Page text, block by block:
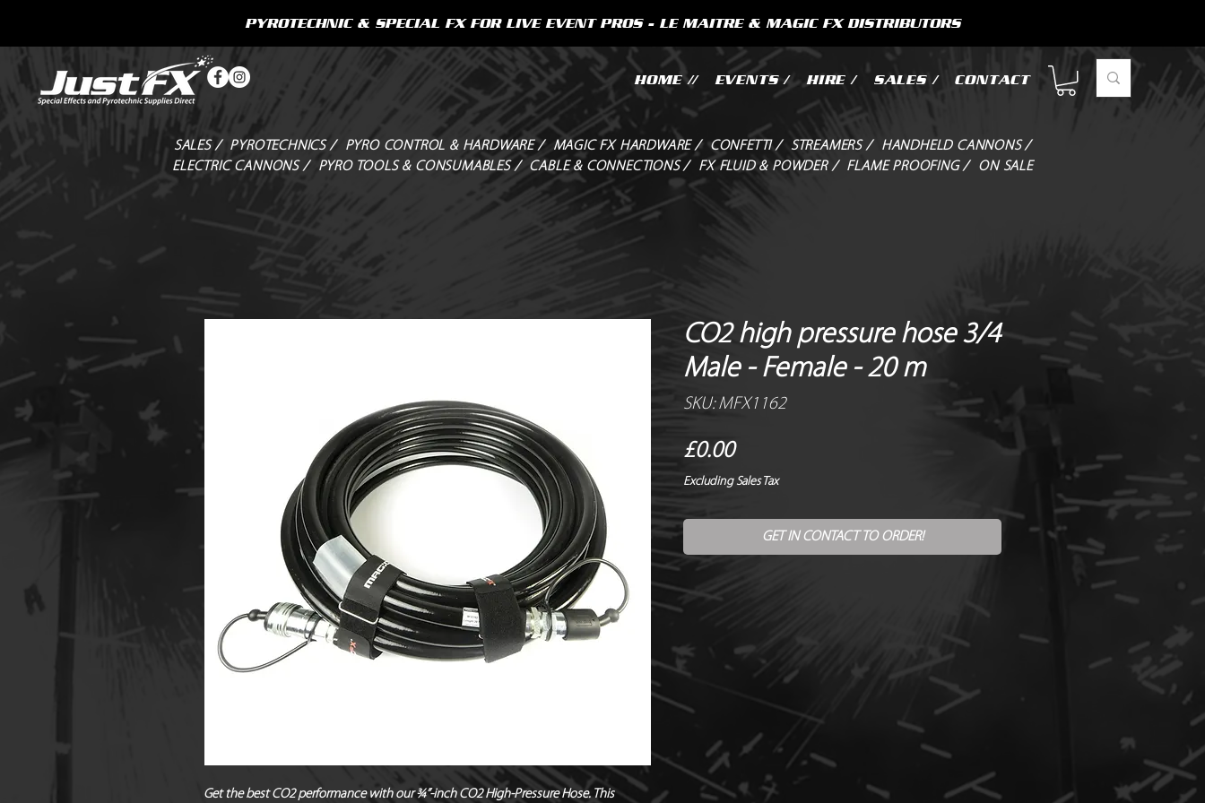
HOME // EVENTS / HIRE / SALES / CONTACT
PYROTECHNIC & SPECIAL FX FOR LIVE EVENT PROS - LE MAITRE & MAGIC FX DISTRIBUTORS
SALES / PYROTECHNICS / PYRO CONTROL & HARDWARE / MAGIC FX HARDWARE / CONFETTI / STREAMERS /
HANDHELD CANNONS /
ELECTRIC CANNONS /
PYRO TOOLS & CONSUMABLES / CABLE & CONNECTIONS / FX FLUID & POWDER / FLAME PROOFING / ON SALE
Get the best CO2 performance with our ¾”-inch CO2 High-Pressure Hose. This
CO2 high pressure hose 3/4
Male - Female - 20 m
SKU: MFX1162
£0.00Price
Excluding Sales Tax
GET IN CONTACT TO ORDER!